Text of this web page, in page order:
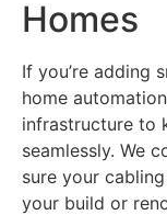
Homes
If you’re adding
home
infrastructure to
seamlessly. We
sure your
your build or